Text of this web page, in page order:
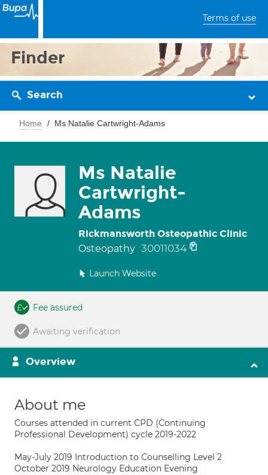
Terms of use
Finder
Search
Home Ms Natalie Cartwright-Adams
Ms Natalie
Cartwright-
Adams
Rickmansworth Osteopathic Clinic
Osteopathy 30011034
Launch Website
Fee assured
Awaiting verification
Overview
About me
Courses attended in current CPD (Continuing
Professional Development) cycle 2019-2022
May-July 2019 Introduction to Counselling Level 2
October 2019 Neurology Education Evening